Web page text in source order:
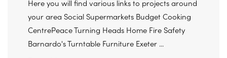
Here you will find various links to projects around
your area Social Supermarkets Budget Cooking
CentrePeace Turning Heads Home Fire Safety
Barnardo's Turntable Furniture Exeter ...